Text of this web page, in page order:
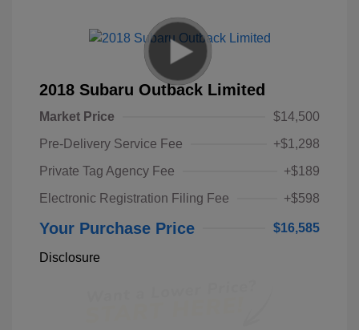
2018 Subaru Outback Limited
Market Price
$14,500
Pre-Delivery Service Fee
+$1,298
Private Tag Agency Fee
+$189
Electronic Registration Filing Fee
+$598
Your Purchase Price $16,585
Disclosure